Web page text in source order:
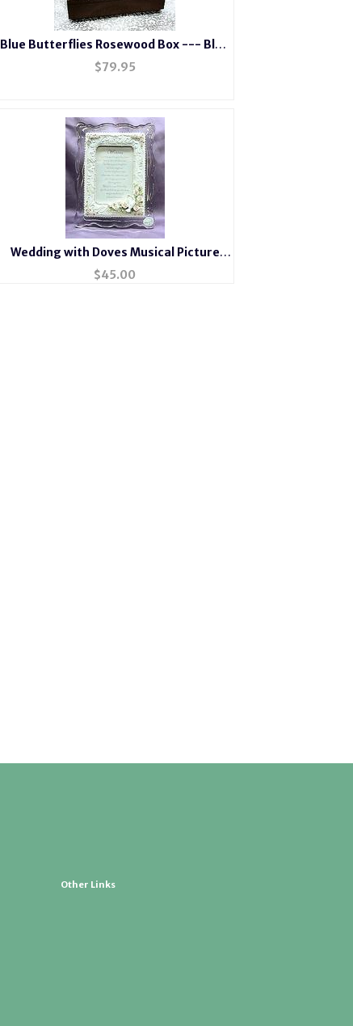
Blue Butterflies Rosewood Box --- Blue
#BB2044
$79.95
Wedding with Doves Musical Picture
Frame #7011
$45.00
Other Links